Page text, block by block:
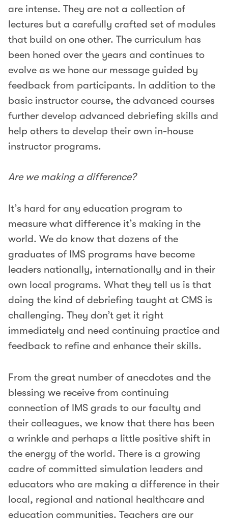
are intense. They are not a collection of
lectures but a carefully crafted set of modules
that build on one other. The curriculum has
been honed over the years and continues to
evolve as we hone our message guided by
feedback from participants. In addition to the
basic instructor course, the advanced courses
further develop advanced debriefing skills and
help others to develop their own in-house
instructor programs.
Are we making a difference?
It’s hard for any education program to
measure what difference it’s making in the
world. We do know that dozens of the
graduates of IMS programs have become
leaders nationally, internationally and in their
own local programs. What they tell us is that
doing the kind of debriefing taught at CMS is
challenging. They don’t get it right
immediately and need continuing practice and
feedback to refine and enhance their skills.
From the great number of anecdotes and the
blessing we receive from continuing
connection of IMS grads to our faculty and
their colleagues, we know that there has been
a wrinkle and perhaps a little positive shift in
the energy of the world. There is a growing
cadre of committed simulation leaders and
educators who are making a difference in their
local, regional and national healthcare and
education communities. Teachers are our